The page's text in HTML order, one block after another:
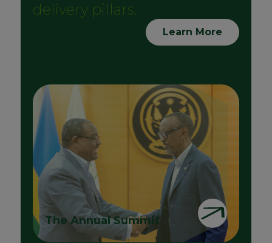
delivery pillars.
Learn More
The Annual Summit